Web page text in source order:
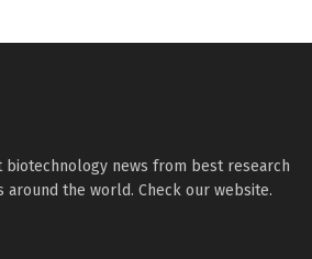
news from best research
around the world. Check our website.